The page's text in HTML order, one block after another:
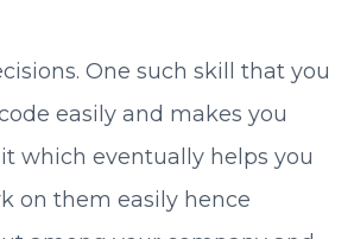
One such skill that you
easily and makes you
which eventually helps you
on them easily hence